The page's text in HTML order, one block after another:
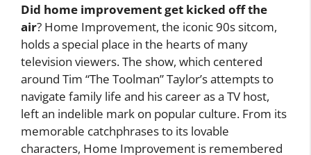
Did home improvement get kicked off the
air? Home Improvement, the iconic 90s sitcom,
holds a special place in the hearts of many
television viewers. The show, which centered
around Tim “The Toolman” Taylor’s attempts to
navigate family life and his career as a TV host,
left an indelible mark on popular culture. From its
memorable catchphrases to its lovable
characters, Home Improvement is remembered